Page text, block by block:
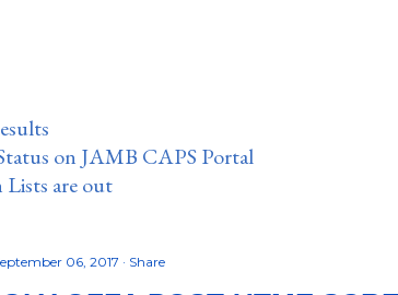
on JAMB CAPS Portal
Lists are out
06, 2017 Share